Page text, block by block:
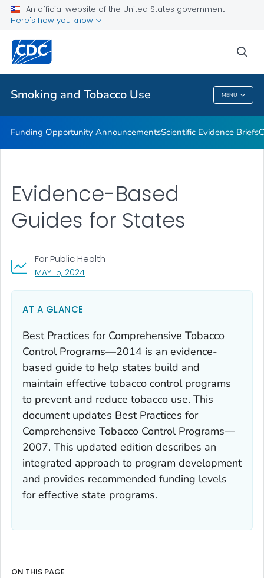
An official website of the United States government
Here's how you know
Smoking and Tobacco Use MENU
State and Community Work
Related Topics
Smoking And Tobacco Use
Funding Opportunity AnnouncementsScientific Evidence Briefs
MAY 15, 2024, VISIT LINK FOR DETAILS.
For Public Health
Evidence-Based
Guides for States
AT A GLANCE
Best Practices for Comprehensive Tobacco
Control Programs—2014 is an evidence-
based guide to help states build and
maintain effective tobacco control programs
to prevent and reduce tobacco use. This
document updates Best Practices for
Comprehensive Tobacco Control Programs—
2007. This updated edition describes an
integrated approach to program development
and provides recommended funding levels
for effective state programs.
ON THIS PAGE